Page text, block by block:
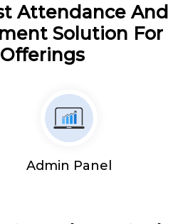
Attendance And
Solution For
Admin Panel